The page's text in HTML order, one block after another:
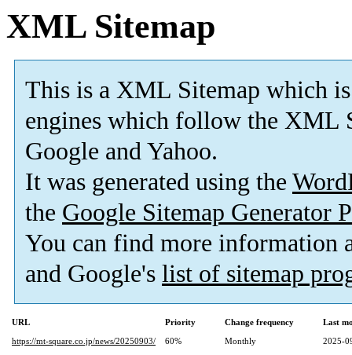
XML Sitemap
This is a XML Sitemap which is
engines which follow the XML
Google and Yahoo.
It was generated using the
the Google Sitemap Generator
You can find more information
and Google's list of sitemap
URL Priority Change frequency
Last
https://mt-square.co.jp/news/20250903/
60% Monthly 2025-